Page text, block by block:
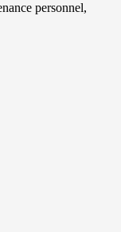
personnel,